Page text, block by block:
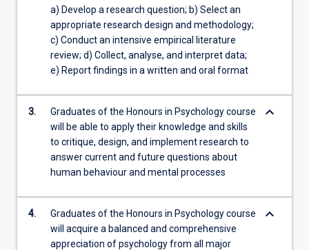
a) Develop a research question; b) Select an
appropriate research design and methodology;
c) Conduct an intensive empirical literature
review; d) Collect, analyse, and interpret data;
e) Report findings in a written and oral format
3.
Graduates of the Honours in Psychology course
will be able to apply their knowledge and skills
to critique, design, and implement research to
answer current and future questions about
human behaviour and mental processes
keyboard_arrow_down
4.
Graduates of the Honours in Psychology course
will acquire a balanced and comprehensive
appreciation of psychology from all major
keyboard_arrow_down